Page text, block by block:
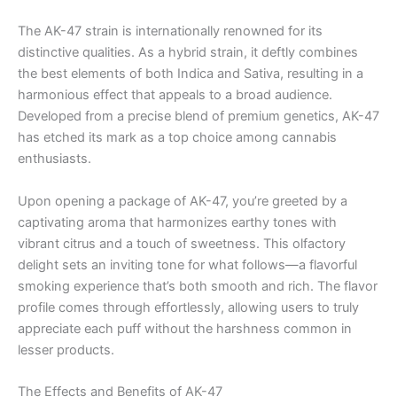
The AK-47 strain is internationally renowned for its
distinctive qualities. As a hybrid strain, it deftly combines
the best elements of both Indica and Sativa, resulting in a
harmonious effect that appeals to a broad audience.
Developed from a precise blend of premium genetics, AK-47
has etched its mark as a top choice among cannabis
enthusiasts.
Upon opening a package of AK-47, you’re greeted by a
captivating aroma that harmonizes earthy tones with
vibrant citrus and a touch of sweetness. This olfactory
delight sets an inviting tone for what follows—a flavorful
smoking experience that’s both smooth and rich. The flavor
profile comes through effortlessly, allowing users to truly
appreciate each puff without the harshness common in
lesser products.
The Effects and Benefits of AK-47